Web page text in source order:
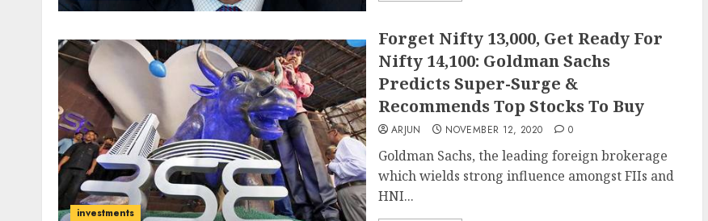
investments
Forget Nifty 13,000, Get Ready For
Nifty 14,100: Goldman Sachs
Predicts Super-Surge &
Recommends Top Stocks To Buy
ARJUN NOVEMBER 12, 2020 0
Goldman Sachs, the leading foreign brokerage
which wields strong influence amongst FIIs and
HNI...